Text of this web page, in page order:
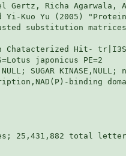
Gertz, Richa Agarwala,
Kuo Yu (2005) "Protein
substitution
Chatacterized Hit-
japonicus PE=2
SUGAR KINASE,NULL;
binding
25,431,882 total